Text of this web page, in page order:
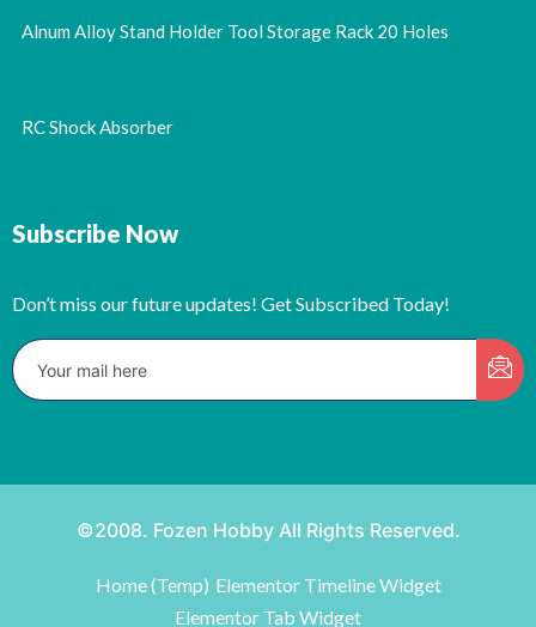
Alnum Alloy Stand Holder Tool Storage Rack 20 Holes
RC Shock Absorber
Subscribe Now
Don’t miss our future updates! Get Subscribed Today!
©2008. Fozen Hobby All Rights Reserved.
Home (Temp) Elementor Timeline Widget
Elementor Tab Widget